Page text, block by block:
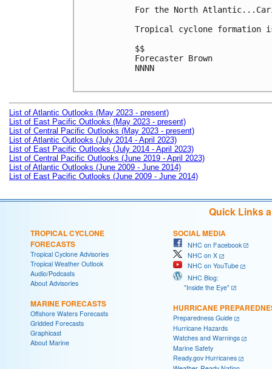
For the North
Tropical cyclone formation
$$
Forecaster Brown
NNNN
List of Atlantic Outlooks (May 2023 - present)
List of East Pacific Outlooks (May 2023 - present)
List of Central Pacific Outlooks (May 2023 - present)
List of Atlantic Outlooks (July 2014 - April 2023)
List of East Pacific Outlooks (July 2014 - April 2023)
List of Central Pacific Outlooks (June 2019 - April 2023)
List of Atlantic Outlooks (June 2009 - June 2014)
List of East Pacific Outlooks (June 2009 - June 2014)
Quick Links
TROPICAL CYCLONE
FORECASTS
Tropical Cyclone Advisories
Tropical Weather Outlook
Audio/Podcasts
About Advisories
MARINE FORECASTS
Offshore Waters Forecasts
Gridded Forecasts
Graphicast
About Marine
SOCIAL MEDIA
NHC on Facebook
NHC on X
NHC on YouTube
NHC Blog:
"Inside the Eye"
HURRICANE
Preparedness Guide
Hurricane Hazards
Watches and Warnings
Marine Safety
Ready.gov Hurricanes